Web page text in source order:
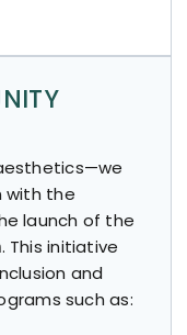
with the
launch of the
. This initiative
and
such as: